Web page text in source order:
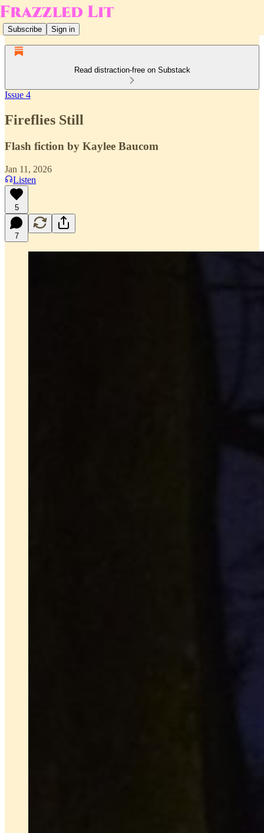
Subscribe Sign in
Read distraction-free on Substack
Issue 4
Fireflies Still
Flash fiction by Kaylee Baucom
Jan 11, 2026
Listen
5
7